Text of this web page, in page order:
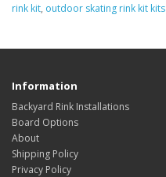
rink kit, outdoor skating rink kit kits
Information
Backyard Rink Installations
Board Options
About
Shipping Policy
Privacy Policy